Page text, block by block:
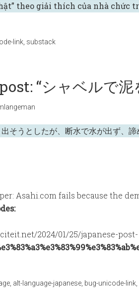
theo giải thích của nhà chức
link substack
“シャベルで泥
そうとしたが、断水で水が出ず、
Asahi.com fails because the
2024/01/25/japanese-post-
alt-language-japanese bug-unicode-link